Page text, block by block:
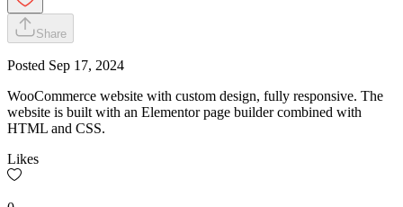
Share
Posted Sep 17, 2024
WooCommerce website with custom design, fully responsive. The
website is built with an Elementor page builder combined with
HTML and CSS.
Likes